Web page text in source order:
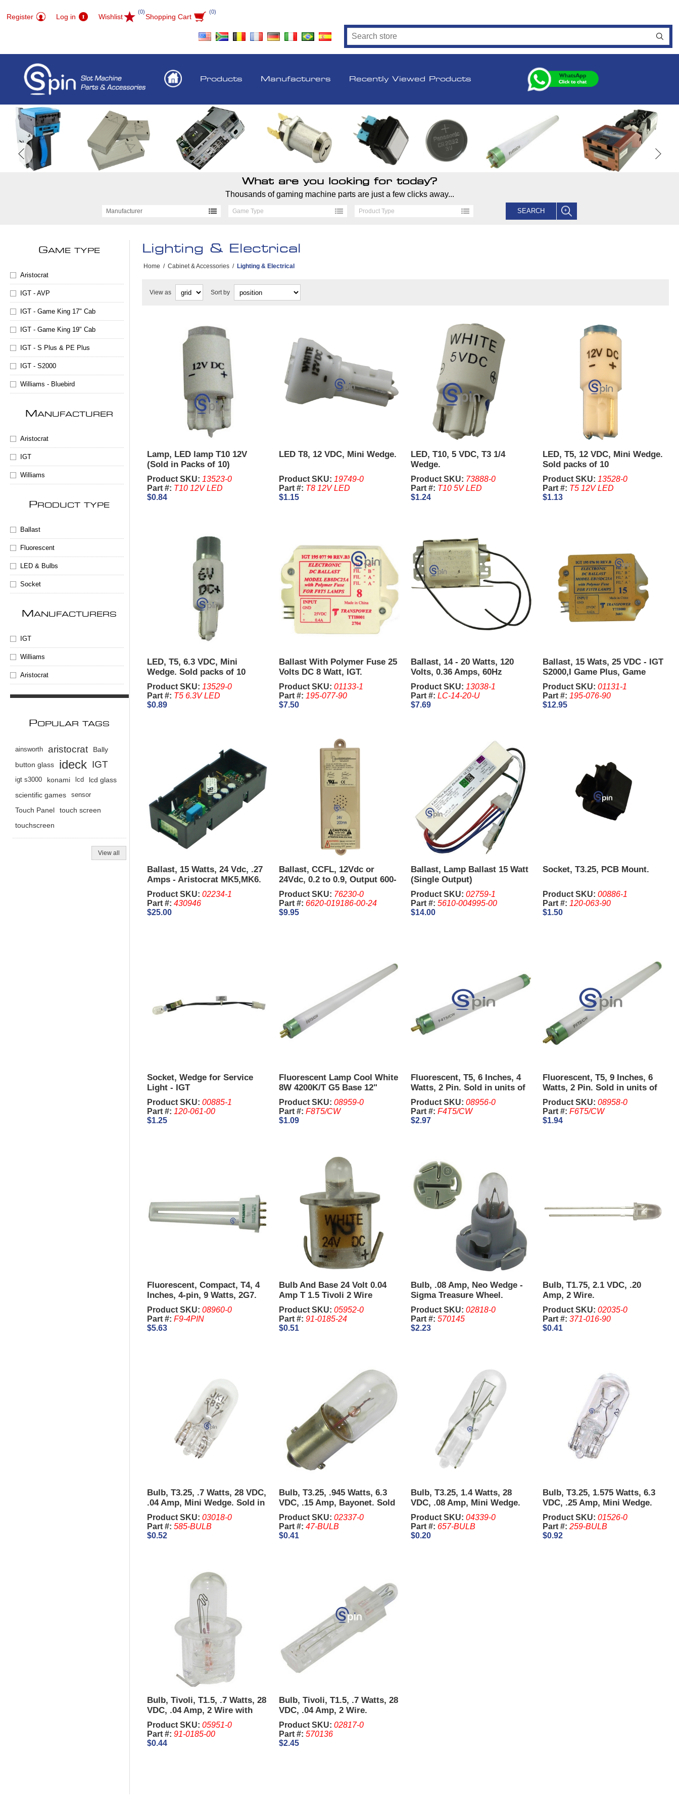
Register Log in Wishlist
(0)
Shopping Cart
(0)
Products Manufacturers Recently Viewed Products
What are you looking for today?
Thousands of gaming machine parts are just a few clicks away...
Manufacturer Game Type Product Type SEARCH
Lighting & Electrical
Home / Cabinet & Accessories / Lighting & Electrical
View as Sort by
Lamp, LED lamp T10 12V
(Sold in Packs of 10)
Product SKU: 13523-0
Part #: T10 12V LED
$0.84
LED T8, 12 VDC, Mini Wedge.
Product SKU: 19749-0
Part #: T8 12V LED
$1.15
LED, T10, 5 VDC, T3 1/4
Wedge.
Product SKU: 73888-0
Part #: T10 5V LED
$1.24
LED, T5, 12 VDC, Mini Wedge.
Sold packs of 10
Product SKU: 13528-0
Part #: T5 12V LED
$1.13
LED, T5, 6.3 VDC, Mini
Wedge. Sold packs of 10
Product SKU: 13529-0
Part #: T5 6.3V LED
$0.89
Ballast With Polymer Fuse 25
Volts DC 8 Watt, IGT.
Product SKU: 01133-1
Part #: 195-077-90
$7.50
Ballast, 14 - 20 Watts, 120
Volts, 0.36 Amps, 60Hz
Straight Tube Only
Product SKU: 13038-1
Part #: LC-14-20-U
$7.69
Ballast, 15 Wats, 25 VDC - IGT
S2000,I Game Plus, Game
King, 044
Product SKU: 01131-1
Part #: 195-076-90
$12.95
Ballast, 15 Watts, 24 Vdc, .27
Amps - Aristocrat MK5,MK6.
Product SKU:02234-1
Part #:430946
$25.00
Ballast, CCFL, 12Vdc or
24Vdc, 0.2 to 0.9, Output 600-
850Vac
Product SKU: 76230-0
Part #: 6620-019186-00-24
$9.95
Ballast, Lamp Ballast 15 Watt
(Single Output)
Product SKU: 02759-1
Part #: 5610-004995-00
$14.00
Socket, T3.25, PCB Mount.
Product SKU: 00886-1
Part #: 120-063-90
$1.50
Socket, Wedge for Service
Light - IGT
Product SKU:00885-1
Part #: 120-061-00
$1.25
Fluorescent Lamp Cool White
8W 4200K/T G5 Base 12"
Long
Product SKU: 08959-0
Part #: F8T5/CW
$1.09
Fluorescent, T5, 6 Inches, 4
Watts, 2 Pin. Sold in units of
5 Pcs.
Product SKU: 08956-0
Part #: F4T5/CW
$2.97
Fluorescent, T5, 9 Inches, 6
Watts, 2 Pin. Sold in units of
5 Pcs.
Product SKU: 08958-0
Part #: F6T5/CW
$1.94
Fluorescent, Compact, T4, 4
Inches, 4-pin, 9 Watts, 2G7.
Product SKU:08960-0
Part #:F9-4PIN
$5.63
Bulb And Base 24 Volt 0.04
Amp T 1.5 Tivoli 2 Wire
Product SKU: 05952-0
Part #: 91-0185-24
$0.51
Bulb, .08 Amp, Neo Wedge -
Sigma Treasure Wheel.
Product SKU: 02818-0
Part #: 570145
$2.23
Bulb, T1.75, 2.1 VDC, .20
Amp, 2 Wire.
Product SKU: 02035-0
Part #: 371-016-90
$0.41
Bulb, T3.25, .7 Watts, 28 VDC,
.04 Amp, Mini Wedge. Sold in
units of 10 Pcs.
Product SKU:03018-0
Part #:585-BULB
$0.52
Bulb, T3.25, .945 Watts, 6.3
VDC, .15 Amp, Bayonet. Sold
in units of 10 Pcs.
Product SKU: 02337-0
Part #: 47-BULB
$0.41
Bulb, T3.25, 1.4 Watts, 28
VDC, .08 Amp, Mini Wedge.
Sold in units of 10 Pcs.
Product SKU: 04339-0
Part #: 657-BULB
$0.20
Bulb, T3.25, 1.575 Watts, 6.3
VDC, .25 Amp, Mini Wedge.
Sold in units of 10 Pcs.
Product SKU: 01526-0
Part #: 259-BULB
$0.92
Bulb, Tivoli, T1.5, .7 Watts, 28
VDC, .04 Amp, 2 Wire with
base.
Product SKU:05951-0
Part #:91-0185-00
$0.44
Bulb, Tivoli, T1.5, .7 Watts, 28
VDC, .04 Amp, 2 Wire.
Product SKU: 02817-0
Part #: 570136
$2.45
GAME TYPE
Aristocrat
IGT - AVP
IGT - Game King 17" Cab
IGT - Game King 19" Cab
IGT - S Plus & PE Plus
IGT - S2000
Williams - Bluebird
MANUFACTURER
Aristocrat
IGT
Williams
PRODUCT TYPE
Ballast
Fluorescent
LED & Bulbs
Socket
MANUFACTURERS
IGT
Williams
Aristocrat
POPULAR TAGS
ainsworth aristocrat
Bally
button glass
ideck IGT
igt s3000 konami lcd
lcd glass
scientific games
sensor
Touch Panel
touch screen
touchscreen
View all